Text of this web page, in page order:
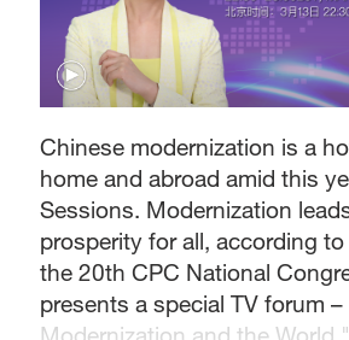
Chinese modernization is a
home and abroad amid this
Sessions. Modernization
prosperity for all, according
the 20th CPC National
presents a special TV forum
Modernization and the